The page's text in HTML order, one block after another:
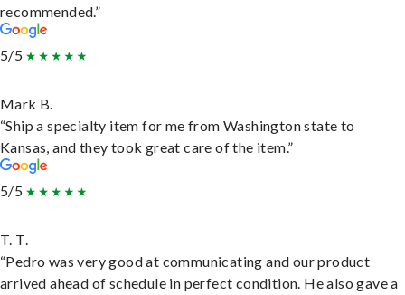
recommended.”
5/5
Mark B.
“Ship a specialty item for me from Washington state to
Kansas, and they took great care of the item.”
5/5
T. T.
“Pedro was very good at communicating and our product
arrived ahead of schedule in perfect condition. He also gave a